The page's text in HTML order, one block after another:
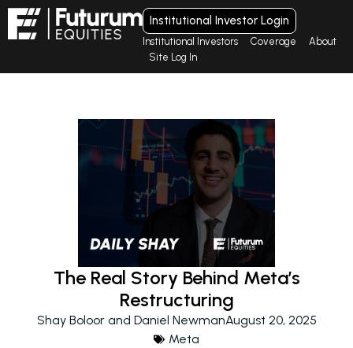
Institutional Investor Login
Institutional Investors Coverage
About
Site Log In
The Real Story Behind Meta’s
Restructuring
Shay Boloor and Daniel NewmanAugust 20, 2025
Meta